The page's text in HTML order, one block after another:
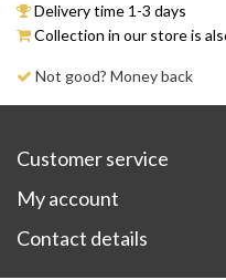
Delivery time 1-3 days
Collection in our store is
Not good? Money back
Customer service
My account
Contact details